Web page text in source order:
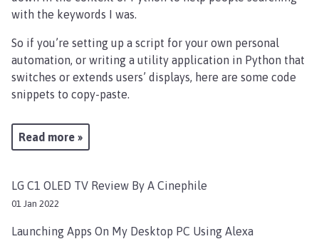
with the keywords I was.
So if you’re setting up a script for your own personal
automation, or writing a utility application in Python that
switches or extends users’ displays, here are some code
snippets to copy-paste.
Read more »
LG C1 OLED TV Review By A Cinephile
01 Jan 2022
Launching Apps On My Desktop PC Using Alexa